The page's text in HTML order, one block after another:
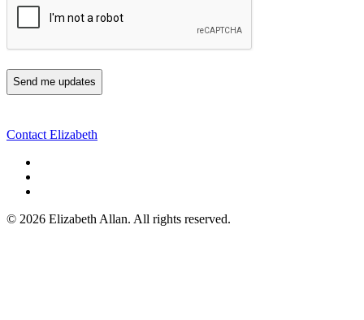
Contact Elizabeth
© 2026 Elizabeth Allan. All rights reserved.